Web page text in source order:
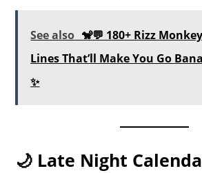
See also 🐒💬 180+ Rizz
Lines That’ll Make You Go
✨
🌙 Late Night